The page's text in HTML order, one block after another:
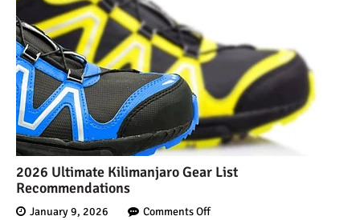
2026 Ultimate Kilimanjaro Gear List
Recommendations
January 9, 2026 Comments Off